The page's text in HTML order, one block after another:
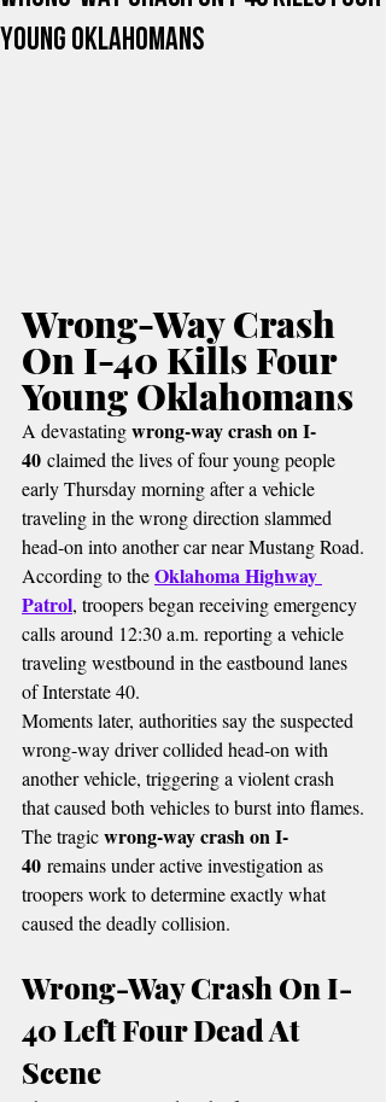
Young Oklahomans
Wrong-Way Crash
On I-40 Kills Four
Young Oklahomans
A devastating wrong-way crash on I-
40 claimed the lives of four young people
early Thursday morning after a vehicle
traveling in the wrong direction slammed
head-on into another car near Mustang Road.
According to the Oklahoma Highway
Patrol, troopers began receiving emergency
calls around 12:30 a.m. reporting a vehicle
traveling westbound in the eastbound lanes
of Interstate 40.
Moments later, authorities say the suspected
wrong-way driver collided head-on with
another vehicle, triggering a violent crash
that caused both vehicles to burst into flames.
The tragic wrong-way crash on I-
40 remains under active investigation as
troopers work to determine exactly what
caused the deadly collision.
Wrong-Way Crash On I-
40 Left Four Dead At
Scene